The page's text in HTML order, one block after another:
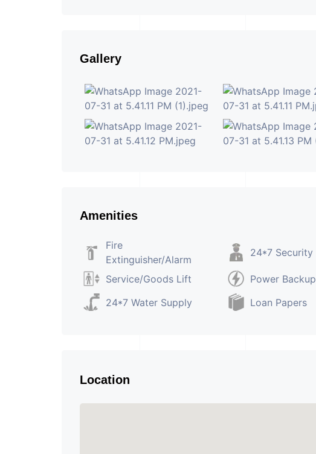
Gallery
Amenities
Fire
Extinguisher/Alarm
24*7 Security
Service/Goods Lift Power Backup
24*7 Water Supply
Loan Papers
Location